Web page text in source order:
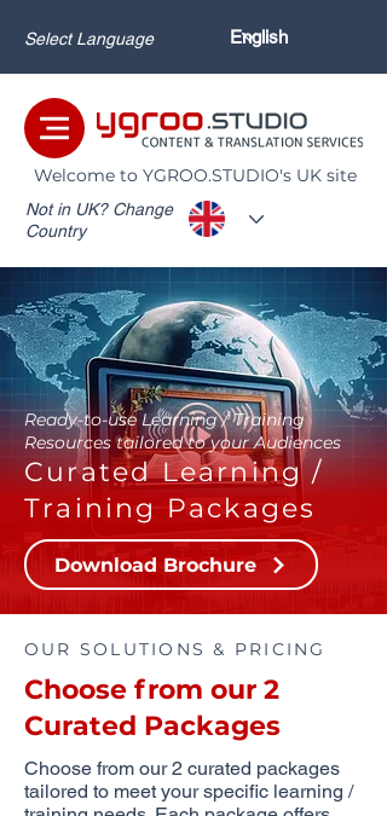
Select Language
Welcome to YGROO.STUDIO's UK site
Not in UK? Change
Country
Ready-to-use Learning / Training
Resources tailored to your Audiences
Curated Learning /
Training Packages
Download Brochure
OUR SOLUTIONS & PRICING
Choose from our 2
Curated Packages
Choose from our 2 curated packages
tailored to meet your specific learning /